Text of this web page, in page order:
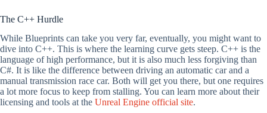
The C++ Hurdle
While Blueprints can take you very far, eventually, you might want to
dive into C++. This is where the learning curve gets steep. C++ is the
language of high performance, but it is also much less forgiving than
C#. It is like the difference between driving an automatic car and a
manual transmission race car. Both will get you there, but one requires
a lot more focus to keep from stalling. You can learn more about their
licensing and tools at the Unreal Engine official site.